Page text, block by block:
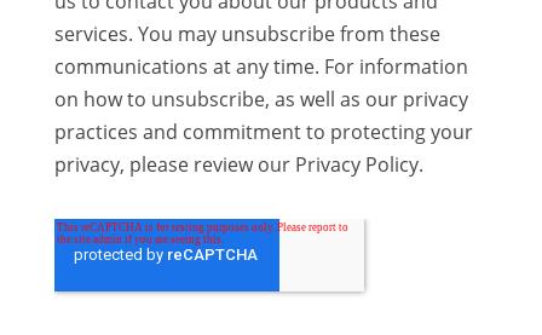
services. You may unsubscribe from these
communications at any time. For information
on how to unsubscribe, as well as our privacy
practices and commitment to protecting your
privacy, please review our Privacy Policy.